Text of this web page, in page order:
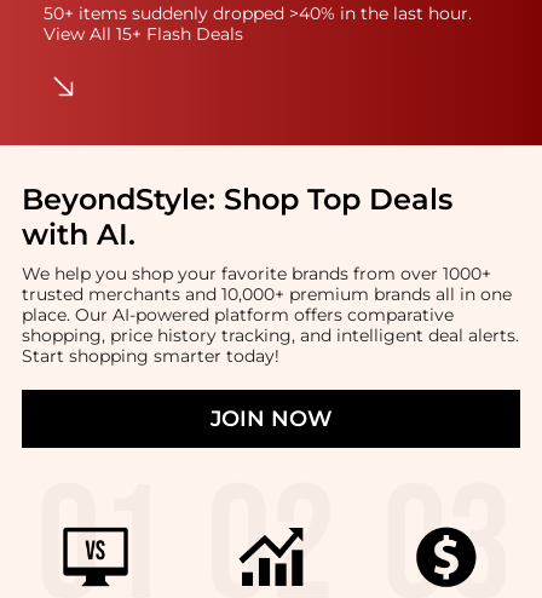
50+ items suddenly dropped >40% in the last hour.
View All 15+ Flash Deals
BeyondStyle: Shop Top Deals
with AI.
We help you shop your favorite brands from over 1000+
trusted merchants and 10,000+ premium brands all in one
place. Our AI-powered platform offers comparative
shopping, price history tracking, and intelligent deal alerts.
Start shopping smarter today!
JOIN NOW